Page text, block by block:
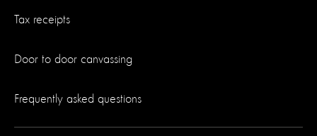
Tax receipts
Door to door canvassing
Frequently asked questions